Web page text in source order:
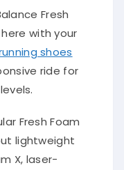
Fresh
with your
running shoes
ride for
Fresh Foam
lightweight
X, laser-